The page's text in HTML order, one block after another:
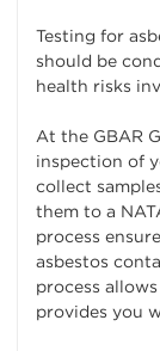
Testing for
should be
health risks
At the GBAR
inspection of
collect
them to a
process
asbestos
process
provides you